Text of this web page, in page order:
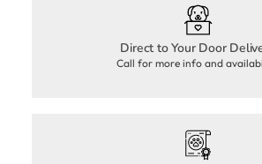
Direct to Your Door
Call for more info and